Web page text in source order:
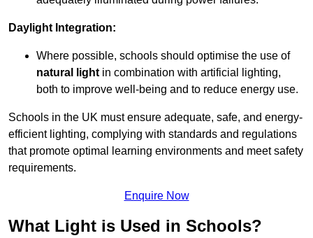
Daylight Integration:
Where possible, schools should optimise the use of
natural light in combination with artificial lighting,
both to improve well-being and to reduce energy use.
Schools in the UK must ensure adequate, safe, and energy-
efficient lighting, complying with standards and regulations
that promote optimal learning environments and meet safety
requirements.
Enquire Now
What Light is Used in Schools?